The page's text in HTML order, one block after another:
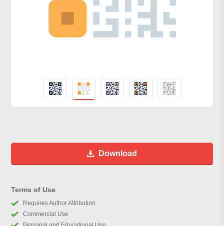
Download
Terms of Use
Requires Author Attribution
Commercial Use